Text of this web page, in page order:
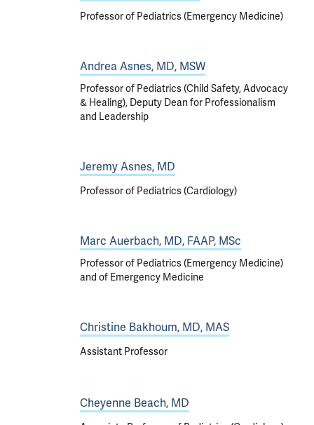
Professor of Pediatrics (Emergency Medicine)
Andrea Asnes, MD, MSW
Professor of Pediatrics (Child Safety, Advocacy
& Healing), Deputy Dean for Professionalism
and Leadership
Jeremy Asnes, MD
Professor of Pediatrics (Cardiology)
Marc Auerbach, MD, FAAP, MSc
Professor of Pediatrics (Emergency Medicine)
and of Emergency Medicine
Christine Bakhoum, MD, MAS
Assistant Professor
Cheyenne Beach, MD